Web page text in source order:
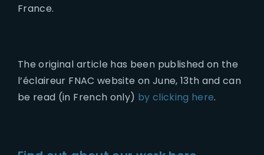
France.
The original article has been published on the
l’éclaireur FNAC website on June, 13th and can
be read (in French only) by clicking here.